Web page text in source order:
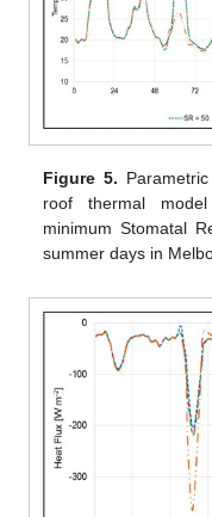
Figure 5.
roof thermal
minimum Stomatal
summer days in